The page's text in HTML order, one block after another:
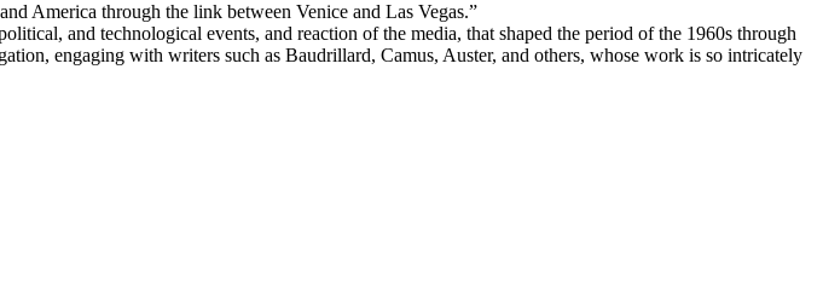
America through the link between Venice and Las Vegas.”
and technological events, and reaction of the media, that shaped the period of the 1960s through
engaging with writers such as Baudrillard, Camus, Auster, and others, whose work is so intricately